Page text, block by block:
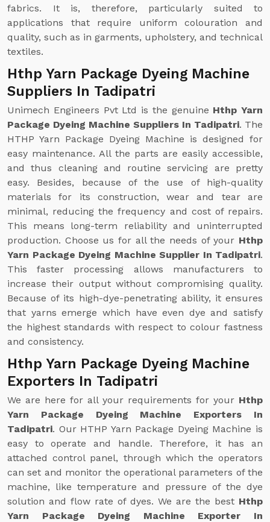
fabrics. It is, therefore, particularly suited to
applications that require uniform colouration and
quality, such as in garments, upholstery, and technical
textiles.
Hthp Yarn Package Dyeing Machine
Suppliers In Tadipatri
Unimech Engineers Pvt Ltd is the genuine Hthp Yarn
Package Dyeing Machine Suppliers In Tadipatri. The
HTHP Yarn Package Dyeing Machine is designed for
easy maintenance. All the parts are easily accessible,
and thus cleaning and routine servicing are pretty
easy. Besides, because of the use of high-quality
materials for its construction, wear and tear are
minimal, reducing the frequency and cost of repairs.
This means long-term reliability and uninterrupted
production. Choose us for all the needs of your Hthp
Yarn Package Dyeing Machine Supplier In Tadipatri.
This faster processing allows manufacturers to
increase their output without compromising quality.
Because of its high-dye-penetrating ability, it ensures
that yarns emerge which have even dye and satisfy
the highest standards with respect to colour fastness
and consistency.
Hthp Yarn Package Dyeing Machine
Exporters In Tadipatri
We are here for all your requirements for your Hthp
Yarn Package Dyeing Machine Exporters In
Tadipatri. Our HTHP Yarn Package Dyeing Machine is
easy to operate and handle. Therefore, it has an
attached control panel, through which the operators
can set and monitor the operational parameters of the
machine, like temperature and pressure of the dye
solution and flow rate of dyes. We are the best Hthp
Yarn Package Dyeing Machine Exporter In